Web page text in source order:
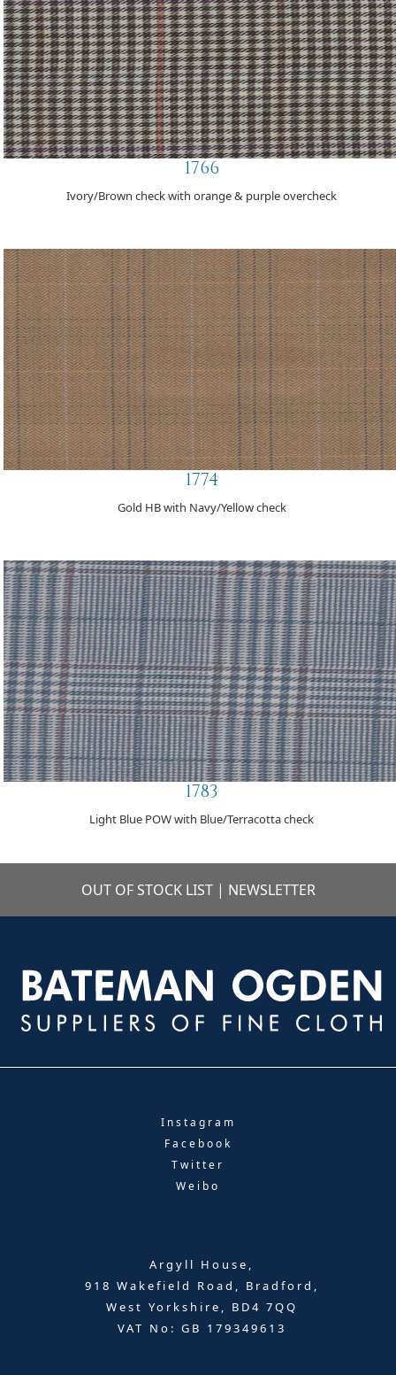
1766
Ivory/Brown check with orange & purple overcheck
1774
Gold HB with Navy/Yellow check
1783
Light Blue POW with Blue/Terracotta check
OUT OF STOCK LIST | NEWSLETTER
Instagram
Facebook
Twitter
Weibo
Argyll House,
918 Wakefield Road, Bradford,
West Yorkshire, BD4 7QQ
VAT No: GB 179349613